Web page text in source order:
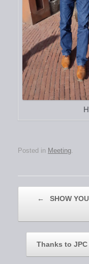
Posted in Meeting
←
SHOW
Thanks to